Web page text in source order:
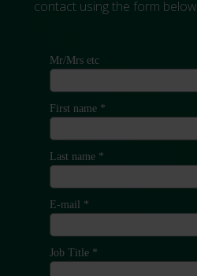
contact using the form below